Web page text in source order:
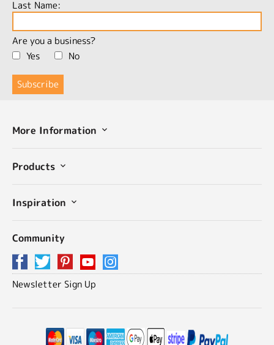
Last Name:
Are you a business?
Yes
No
More Information
Products
Inspiration
Community
Newsletter Sign Up